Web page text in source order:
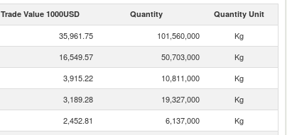
Trade Value 1000USD Quantity Quantity Unit
35,961.75 101,560,000
Kg
16,549.57 50,703,000
Kg
3,915.22 10,811,000
Kg
3,189.28 19,327,000
Kg
2,452.81 6,137,000
Kg